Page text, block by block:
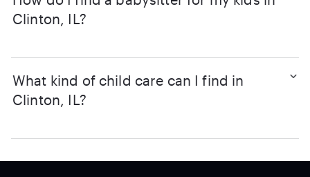
Clinton, IL?
What kind of child care can I find in
Clinton, IL?